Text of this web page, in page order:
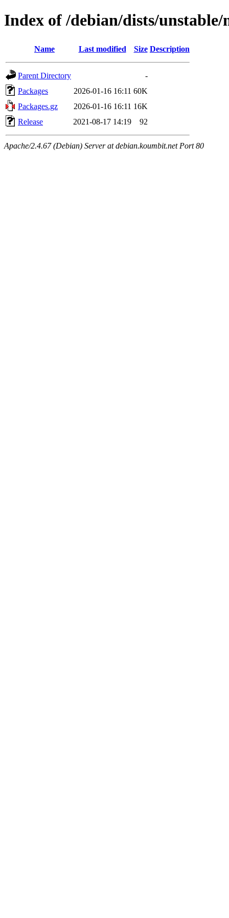
Index of /debian/dists/
Name Last modified Size Description
Parent Directory
-
Packages
2026-01-16 16:11 60K
Packages.gz
2026-01-16 16:11 16K
Release
2021-08-17 14:19 92
Apache/2.4.67 (Debian) Server at debian.koumbit.net Port 80